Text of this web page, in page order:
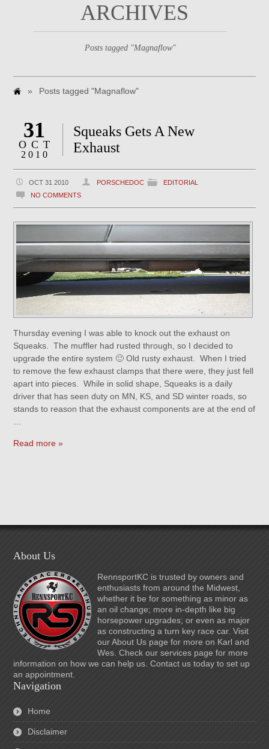
ARCHIVES
Posts tagged "Magnaflow"
» Posts tagged "Magnaflow"
31
OCT
2010
Squeaks Gets A New
Exhaust
OCT 31 2010 PORSCHEDOC
EDITORIAL
NO COMMENTS
Thursday evening I was able to knock out the exhaust on
Squeaks. The muffler had rusted through, so I decided to
upgrade the entire system 🙂 Old rusty exhaust. When I tried
to remove the few exhaust clamps that there were, they just fell
apart into pieces. While in solid shape, Squeaks is a daily
driver that has seen duty on MN, KS, and SD winter roads, so
stands to reason that the exhaust components are at the end of
Read more »
About Us
RennsportKC is trusted by owners and
enthusiasts from around the Midwest,
whether it be for something as minor as
an oil change; more in-depth like big
horsepower upgrades; or even as major
as constructing a turn key race car. Visit
our About Us page for more on Karl and
Wes. Check our services page for more
information on how we can help us. Contact us today to set up
an appointment.
Navigation
Home
Disclaimer